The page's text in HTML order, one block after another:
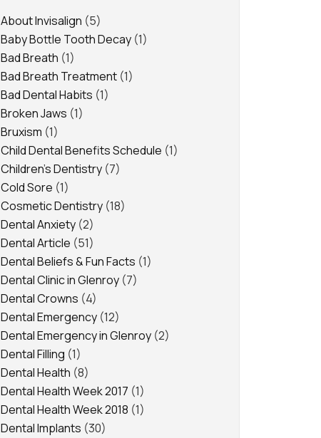
About Invisalign (5)
Baby Bottle Tooth Decay (1)
Bad Breath (1)
Bad Breath Treatment (1)
Bad Dental Habits (1)
Broken Jaws (1)
Bruxism (1)
Child Dental Benefits Schedule (1)
Children's Dentistry (7)
Cold Sore (1)
Cosmetic Dentistry (18)
Dental Anxiety (2)
Dental Article (51)
Dental Beliefs & Fun Facts (1)
Dental Clinic in Glenroy (7)
Dental Crowns (4)
Dental Emergency (12)
Dental Emergency in Glenroy (2)
Dental Filling (1)
Dental Health (8)
Dental Health Week 2017 (1)
Dental Health Week 2018 (1)
Dental Implants (30)